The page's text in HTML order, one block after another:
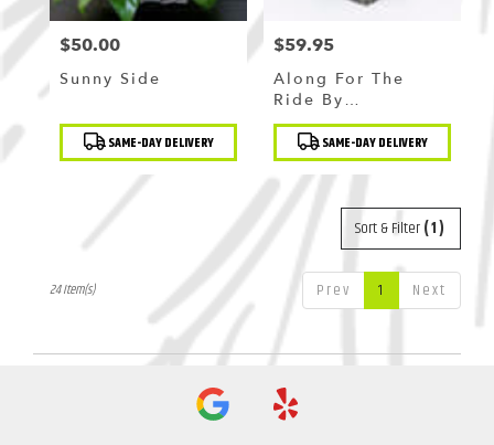
Price:
$50.00
Sunny Side
Product
Tags: SAME-DAY DELIVERY
Price:
$59.95
Along For The
Ride By
BloomNation™
Product
Tags: SAME-DAY DELIVERY
Sort & Filter(1)
Prev 1 Next
24 Item(s)